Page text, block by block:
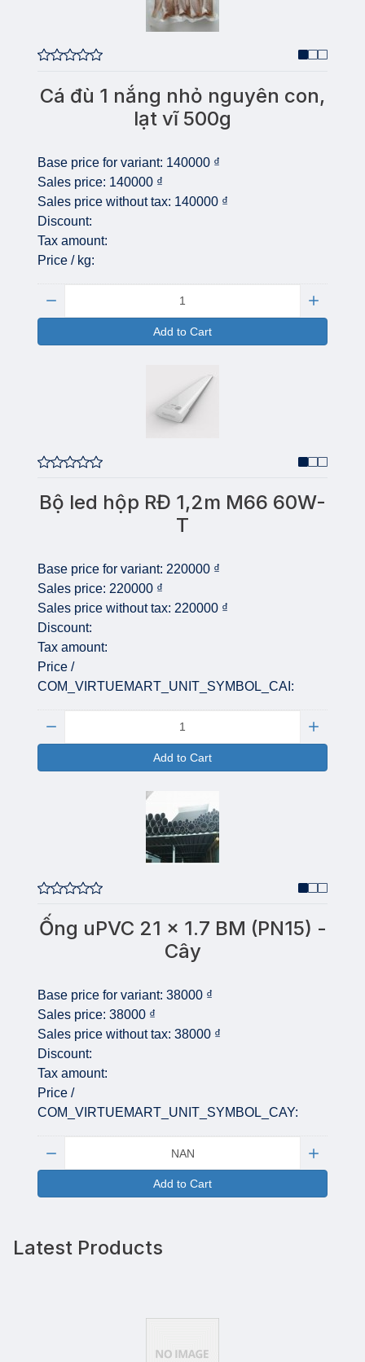
Cá đù 1 nắng nhỏ nguyên con,
lạt vĩ 500g
Base price for variant: 140000 ₫
Sales price: 140000 ₫
Sales price without tax: 140000 ₫
Discount:
Tax amount:
Price / kg:
Add to Cart
Bộ led hộp RĐ 1,2m M66 60W-
T
Base price for variant: 220000 ₫
Sales price: 220000 ₫
Sales price without tax: 220000 ₫
Discount:
Tax amount:
Price /
COM_VIRTUEMART_UNIT_SYMBOL_CAI:
Add to Cart
Ống uPVC 21 x 1.7 BM (PN15) -
Cây
Base price for variant: 38000 ₫
Sales price: 38000 ₫
Sales price without tax: 38000 ₫
Discount:
Tax amount:
Price /
COM_VIRTUEMART_UNIT_SYMBOL_CAY:
Add to Cart
Latest Products